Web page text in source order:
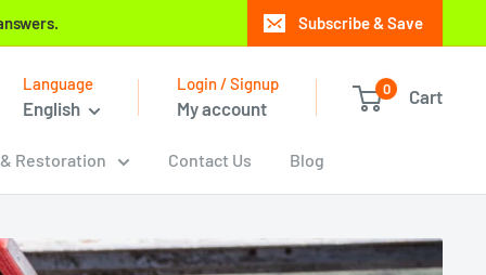
Subscribe & Save
Language
English
Login / Signup
My account
0 Cart
Restoration Contact Us Blog